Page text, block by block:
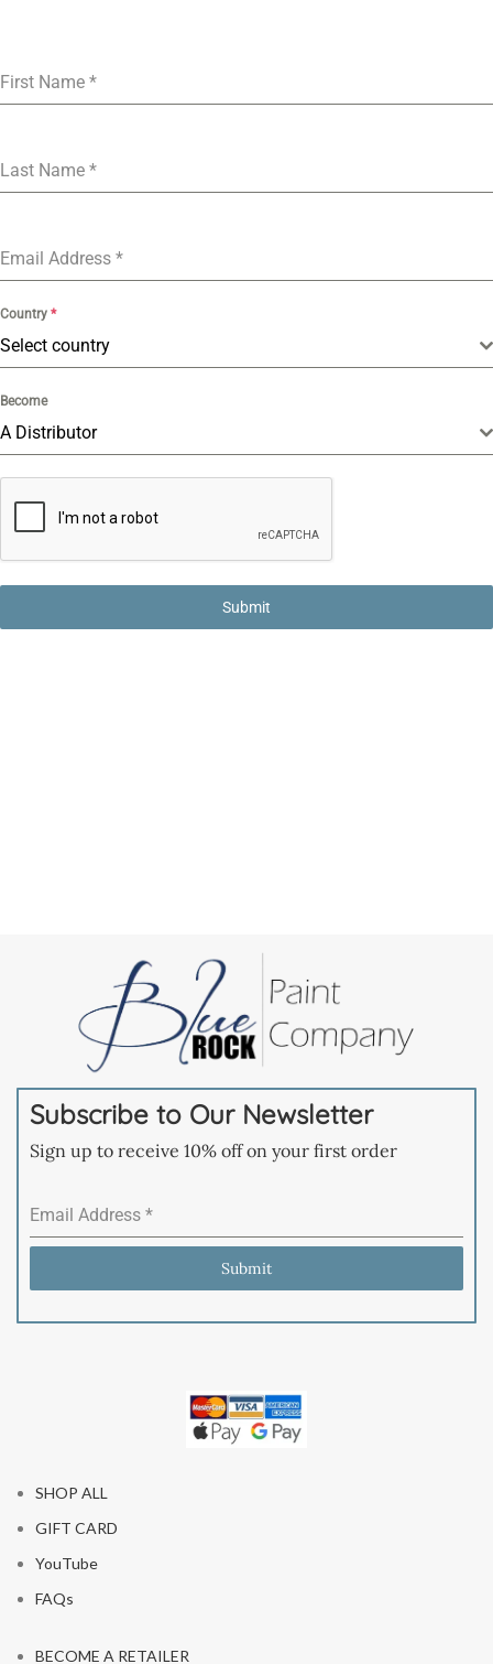
First Name *
Last Name *
Email Address *
Country *
Select country
Become
A Distributor
Submit
Subscribe to Our Newsletter
Sign up to receive 10% off on your first order
Email Address *
Submit
SHOP ALL
GIFT CARD
YouTube
FAQs
BECOME A RETAILER